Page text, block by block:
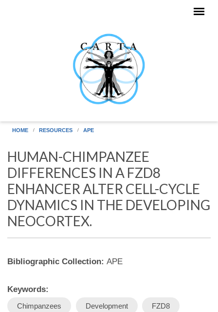
HOME RESOURCES APE
HUMAN-CHIMPANZEE
DIFFERENCES IN A FZD8
ENHANCER ALTER CELL-CYCLE
DYNAMICS IN THE DEVELOPING
NEOCORTEX.
Bibliographic Collection: APE
Keywords:
Chimpanzees Development FZD8